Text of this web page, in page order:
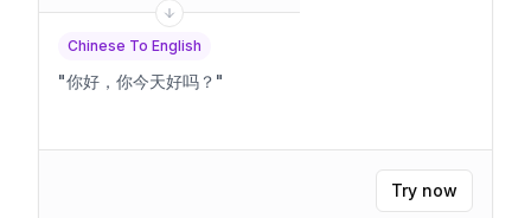
Chinese To English
"你好，你今天好吗？ "
Try now